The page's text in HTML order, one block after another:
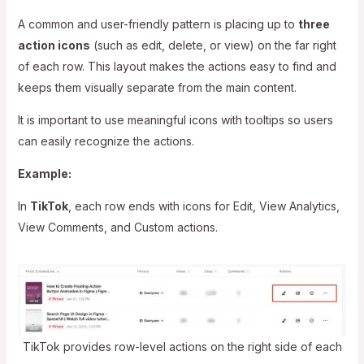
A common and user-friendly pattern is placing up to three
action icons (such as edit, delete, or view) on the far right
of each row. This layout makes the actions easy to find and
keeps them visually separate from the main content.
It is important to use meaningful icons with tooltips so users
can easily recognize the actions.
Example:
In TikTok, each row ends with icons for Edit, View Analytics,
View Comments, and Custom actions.
TikTok provides row-level actions on the right side of each